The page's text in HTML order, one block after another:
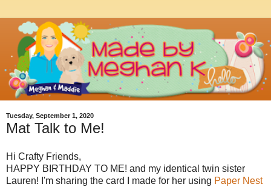
Tuesday, September 1, 2020
Mat Talk to Me!
Hi Crafty Friends,
HAPPY BIRTHDAY TO ME! and my identical twin sister
Lauren! I'm sharing the card I made for her using Paper Nest